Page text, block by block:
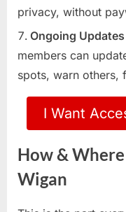
privacy, without
Ongoing
members can
spots, warn others,
I Want
How &
Wigan